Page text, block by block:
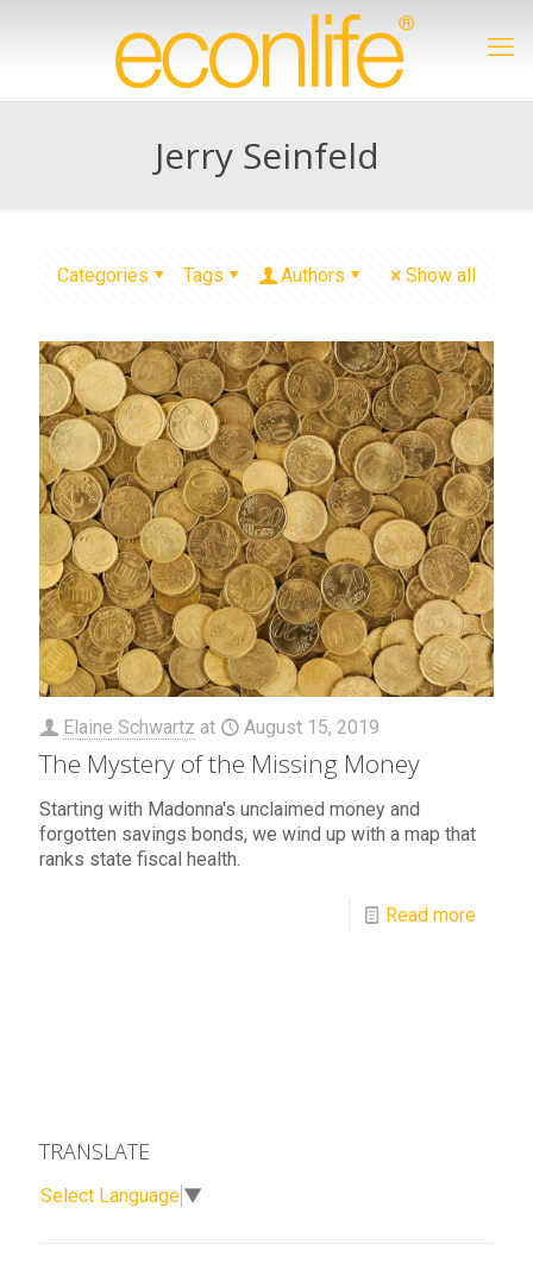
Jerry Seinfeld
Categories Tags Authors Show all
Elaine Schwartz at August 15, 2019
The Mystery of the Missing Money
Starting with Madonna's unclaimed money and
forgotten savings bonds, we wind up with a map that
ranks state fiscal health.
Read more
TRANSLATE
Select Language ▼